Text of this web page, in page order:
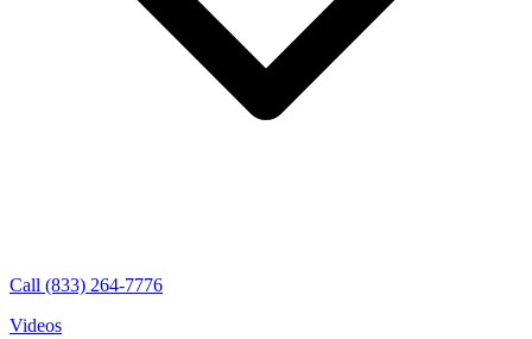
Call (833) 264-7776
Videos